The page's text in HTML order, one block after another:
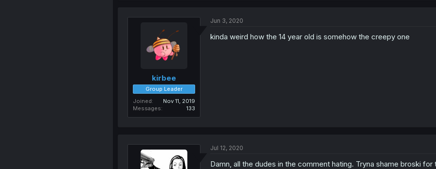
kirbee
Group Leader
Joined
Nov 11, 2019
Messages
133
Jun 3, 2020
kinda weird how the 14 year old is somehow the creepy one
Jul 12, 2020
Damn, all the dudes in the comment hating. Tryna shame broski for